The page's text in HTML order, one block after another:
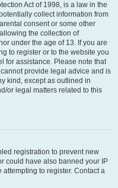
Act of 1998, is a law in the
collect information from
consent or some other
the collection of
under the age of 13. If you are
to register or to the website you
for assistance. Please note that
provide legal advice and is
kind, except as outlined in
or legal matters related to this
registration to prevent new
could have also banned your IP
to register. Contact a